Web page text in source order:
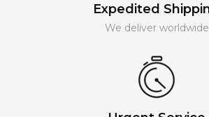
Expedited
We deliver worldwide